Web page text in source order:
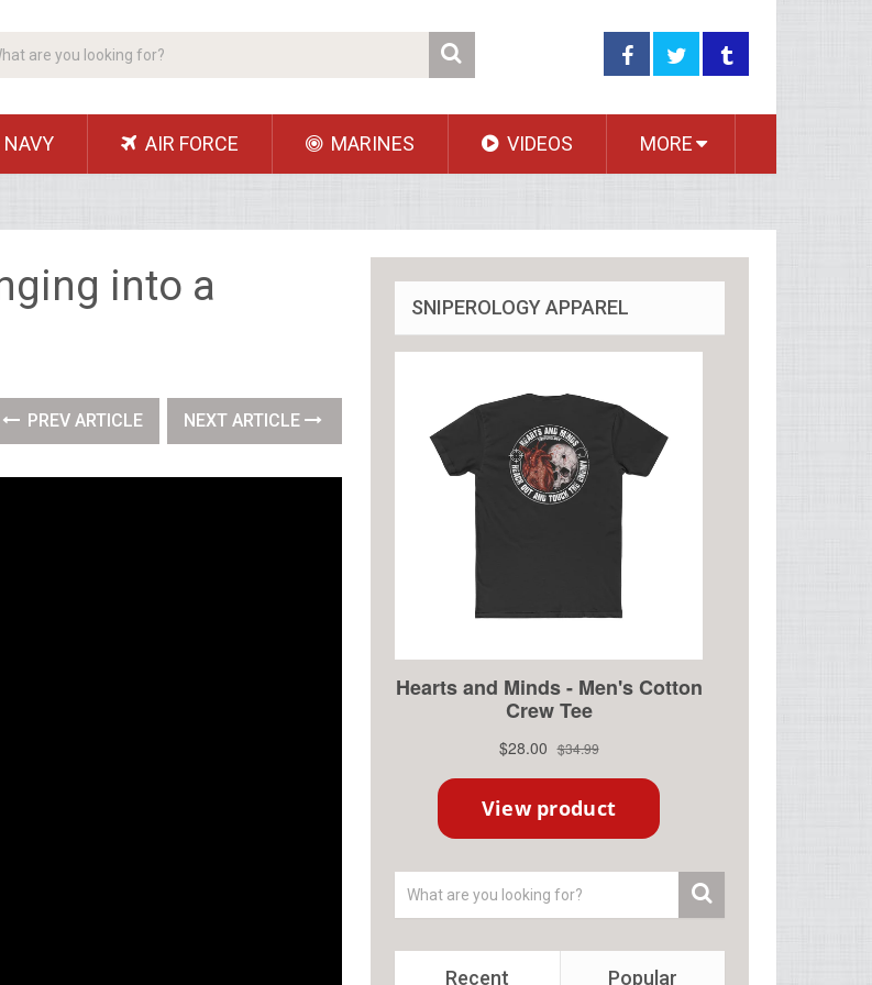
NAVY AIR FORCE MARINES VIDEOS MORE
into a
PREV ARTICLE NEXT ARTICLE
SNIPEROLOGY APPAREL
Recent Popular